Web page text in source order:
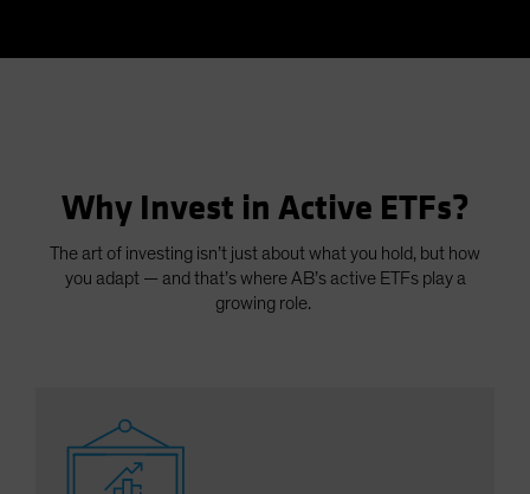
United States (US Citizens)
Why Invest in Active ETFs?
The art of investing isn’t just about what you hold, but how
you adapt — and that’s where AB’s active ETFs play a
growing role.